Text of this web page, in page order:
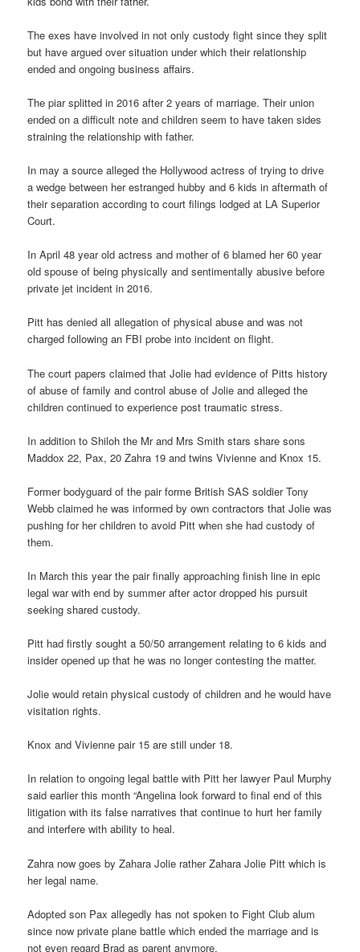
The exes have involved in not only custody fight since they split
but have argued over situation under which their relationship
ended and ongoing business affairs.
The piar splitted in 2016 after 2 years of marriage. Their union
ended on a difficult note and children seem to have taken sides
straining the relationship with father.
In may a source alleged the Hollywood actress of trying to drive
a wedge between her estranged hubby and 6 kids in aftermath of
their separation according to court filings lodged at LA Superior
Court.
In April 48 year old actress and mother of 6 blamed her 60 year
old spouse of being physically and sentimentally abusive before
private jet incident in 2016.
Pitt has denied all allegation of physical abuse and was not
charged following an FBI probe into incident on flight.
The court papers claimed that Jolie had evidence of Pitts history
of abuse of family and control abuse of Jolie and alleged the
children continued to experience post traumatic stress.
In addition to Shiloh the Mr and Mrs Smith stars share sons
Maddox 22, Pax, 20 Zahra 19 and twins Vivienne and Knox 15.
Former bodyguard of the pair forme British SAS soldier Tony
Webb claimed he was informed by own contractors that Jolie was
pushing for her children to avoid Pitt when she had custody of
them.
In March this year the pair finally approaching finish line in epic
legal war with end by summer after actor dropped his pursuit
seeking shared custody.
Pitt had firstly sought a 50/50 arrangement relating to 6 kids and
insider opened up that he was no longer contesting the matter.
Jolie would retain physical custody of children and he would have
visitation rights.
Knox and Vivienne pair 15 are still under 18.
In relation to ongoing legal battle with Pitt her lawyer Paul Murphy
said earlier this month “Angelina look forward to final end of this
litigation with its false narratives that continue to hurt her family
and interfere with ability to heal.
Zahra now goes by Zahara Jolie rather Zahara Jolie Pitt which is
her legal name.
Adopted son Pax allegedly has not spoken to Fight Club alum
since now private plane battle which ended the marriage and is
not even regard Brad as parent anymore.